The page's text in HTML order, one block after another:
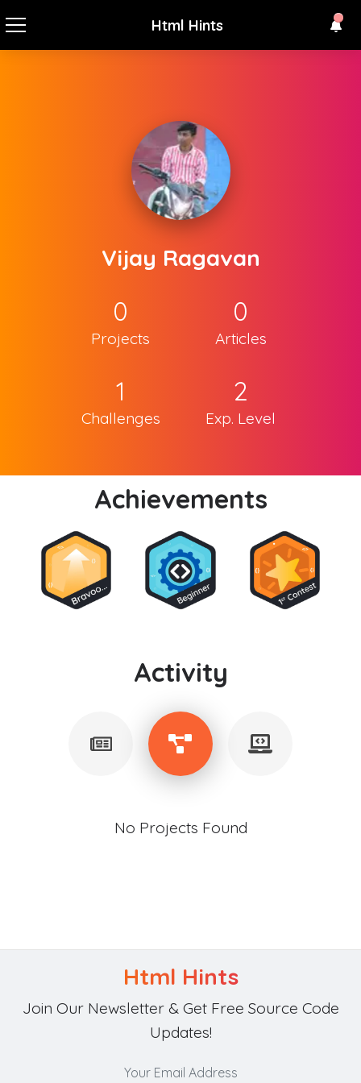
Html Hints
Vijay Ragavan
0
Projects
0
Articles
1
Challenges
2
Exp. Level
Achievements
Activity
No Projects Found
Html Hints
Join Our Newsletter & Get Free Source Code
Updates!